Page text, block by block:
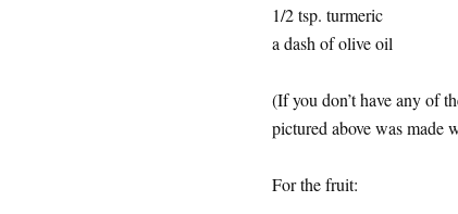
1/2 tsp. turmeric
a dash of olive oil
(If you don’t have any of
pictured above was made
For the fruit: